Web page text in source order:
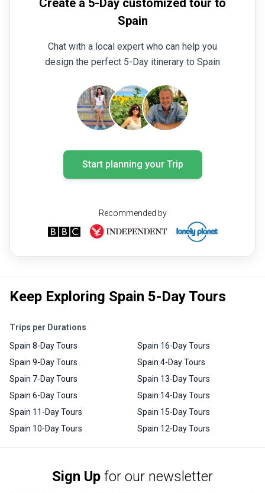
Spain
Chat with a local expert who can help you
design the perfect 5-Day itinerary to Spain
Start planning your Trip
Recommended by
Keep Exploring Spain 5-Day Tours
Trips per Durations
Spain 8-Day Tours
Spain 9-Day Tours
Spain 7-Day Tours
Spain 6-Day Tours
Spain 11-Day Tours
Spain 10-Day Tours
Spain 16-Day Tours
Spain 4-Day Tours
Spain 13-Day Tours
Spain 14-Day Tours
Spain 15-Day Tours
Spain 12-Day Tours
Sign Up for our newsletter